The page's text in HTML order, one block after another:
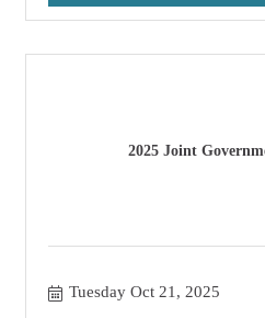
2025 Joint
Tuesday Oct 21, 2025